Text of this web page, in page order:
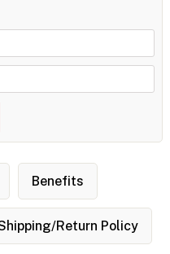
Benefits
Return Policy